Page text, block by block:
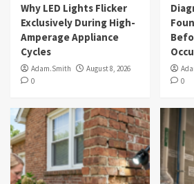
Why LED Lights Flicker
Exclusively During High-
Amperage Appliance
Cycles
Adam.Smith
August 8, 2026
0
0